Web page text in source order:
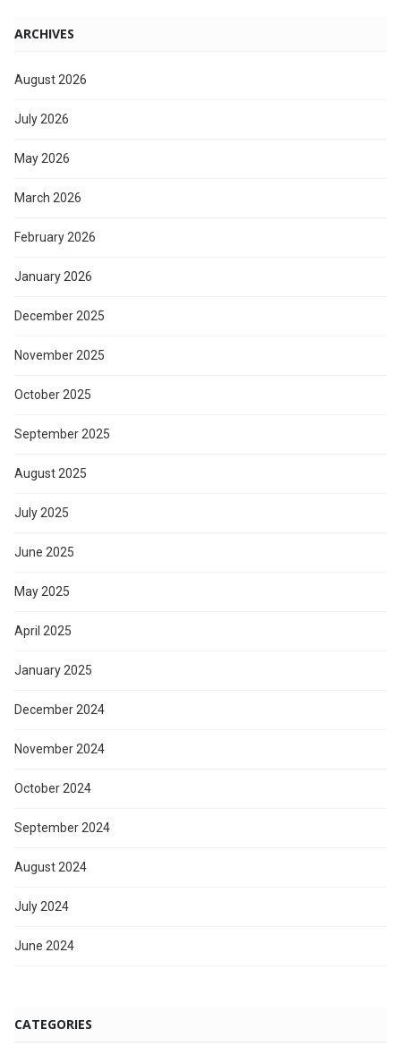
ARCHIVES
August 2026
July 2026
May 2026
March 2026
February 2026
January 2026
December 2025
November 2025
October 2025
September 2025
August 2025
July 2025
June 2025
May 2025
April 2025
January 2025
December 2024
November 2024
October 2024
September 2024
August 2024
July 2024
June 2024
CATEGORIES